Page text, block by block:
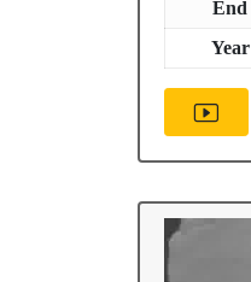
End
Year